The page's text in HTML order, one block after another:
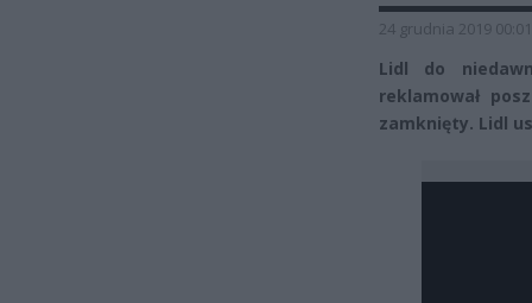
24 grudnia 2019 00:01
Lidl do
reklamował
zamknięty. Lidl